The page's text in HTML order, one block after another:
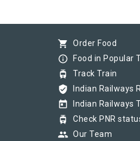
shopping_cart Order Food
info_outline Food in Popular
tram Track Train
verified_user Indian Railways
today Indian Railways
tram Check PNR
group Our Team